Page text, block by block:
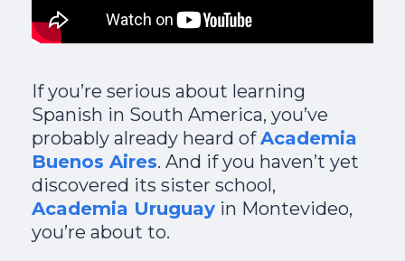
If you’re serious about learning
Spanish in South America, you’ve
probably already heard ofAcademia
Buenos Aires. And if you haven’t yet
discovered its sister school,
Academia Uruguay in Montevideo,
you’re about to.